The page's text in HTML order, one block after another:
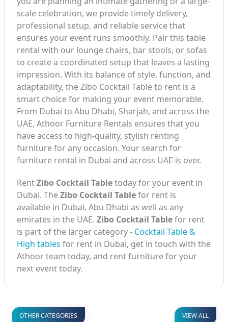
scale celebration, we provide timely delivery,
professional setup, and reliable service that
ensures your event runs smoothly. Pair this table
rental with our lounge chairs, bar stools, or sofas
to create a coordinated setup that leaves a lasting
impression. With its balance of style, function, and
adaptability, the Zibo Cocktail Table to rent is a
smart choice for making your event memorable.
From Dubai to Abu Dhabi, Sharjah, and across the
UAE, Athoor Furniture Rentals ensures that you
have access to high-quality, stylish renting
furniture for any occasion. Your search for
furniture rental in Dubai and across UAE is over.
RentZibo Cocktail Tabletoday for your event in
Dubai. TheZibo Cocktail Tablefor rent is
available in Dubai, Abu Dhabi as well as any
emirates in the UAE. Zibo Cocktail Tablefor rent
is part of the larger category - Cocktail Table &
High tables for rent in Dubai, get in touch with the
Athoor team today, and rent furniture for your
next event today.
OTHER CATEGORIES VIEW ALL